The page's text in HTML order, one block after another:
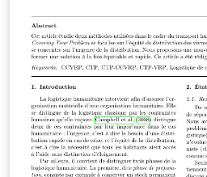
words while they are
to be learned. The application
translation of the word, its
context in sentences. In
will also remember what words
user, and quiz them on these
times. While testing the recall
will also allow users to
language and use it.